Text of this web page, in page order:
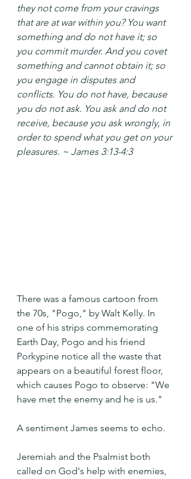
they not come from your cravings
that are at war within you? You want
something and do not have it; so
you commit murder. And you covet
something and cannot obtain it; so
you engage in disputes and
conflicts. You do not have, because
you do not ask. You ask and do not
receive, because you ask wrongly, in
order to spend what you get on your
pleasures. ~ James 3:13-4:3
There was a famous cartoon from
the 70s, "Pogo," by Walt Kelly. In
one of his strips commemorating
Earth Day, Pogo and his friend
Porkypine notice all the waste that
appears on a beautiful forest floor,
which causes Pogo to observe: "We
have met the enemy and he is us."
A sentiment James seems to echo.
Jeremiah and the Psalmist both
called on God's help with enemies,